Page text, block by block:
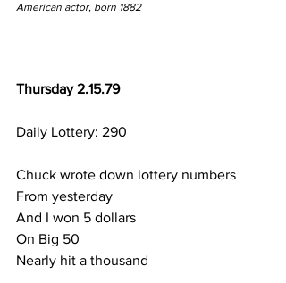
American actor, born 1882
Thursday 2.15.79
Daily Lottery: 290
Chuck wrote down lottery numbers
From yesterday
And I won 5 dollars
On Big 50
Nearly hit a thousand